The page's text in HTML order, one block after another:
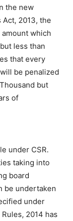
the new
2013, the
which
less than
that every
be penalized
but
of
under CSR.
taking into
board
be undertaken
under
2014 has